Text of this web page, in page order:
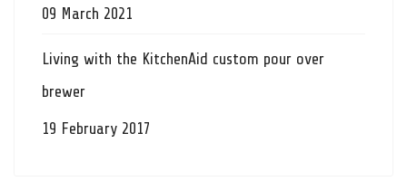
09 March 2021
Living with the KitchenAid custom pour over
brewer
19 February 2017